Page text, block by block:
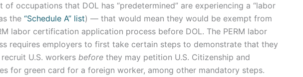
occupations that DOL has “predetermined” are experiencing a “labor
the “Schedule A” list) — that would mean they would be exempt from
labor certification application process before DOL. The PERM labor
requires employers to first take certain steps to demonstrate that they
U.S. workers before they may petition U.S. Citizenship and
for green card for a foreign worker, among other mandatory steps.